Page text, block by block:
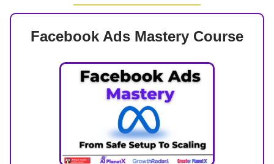
Facebook Ads Mastery Course